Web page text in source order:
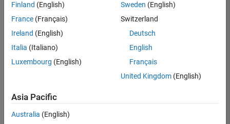
Services |
Experienced
Information Security Analyst - Exposure Management
Information
Security
Exposure
Information
Technology |
Experienced
Finland (English)
France (Français)
Ireland (English)
Italia (Italiano)
Luxembourg (English)
Sweden (English)
Switzerland
Deutsch
English
Français
United Kingdom(English)
Asia Pacific
Australia (English)